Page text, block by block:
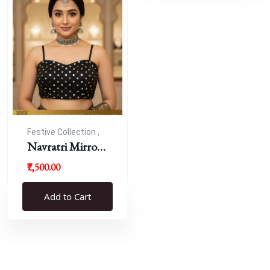
Festive Collection ,
Navratri
Navratri Mirror
Work Resham
Blouse
₹7,500.00
Add to Cart